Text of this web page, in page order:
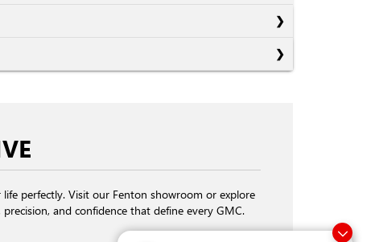
perfectly. Visit our Fenton showroom or explore
and confidence that define every GMC.